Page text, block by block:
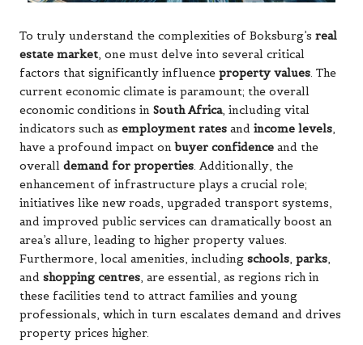
To truly understand the complexities of Boksburg’s real
estate market, one must delve into several critical
factors that significantly influence property values. The
current economic climate is paramount; the overall
economic conditions in South Africa, including vital
indicators such as employment rates and income levels,
have a profound impact on buyer confidence and the
overall demand for properties. Additionally, the
enhancement of infrastructure plays a crucial role;
initiatives like new roads, upgraded transport systems,
and improved public services can dramatically boost an
area’s allure, leading to higher property values.
Furthermore, local amenities, including schools, parks,
and shopping centres, are essential, as regions rich in
these facilities tend to attract families and young
professionals, which in turn escalates demand and drives
property prices higher.